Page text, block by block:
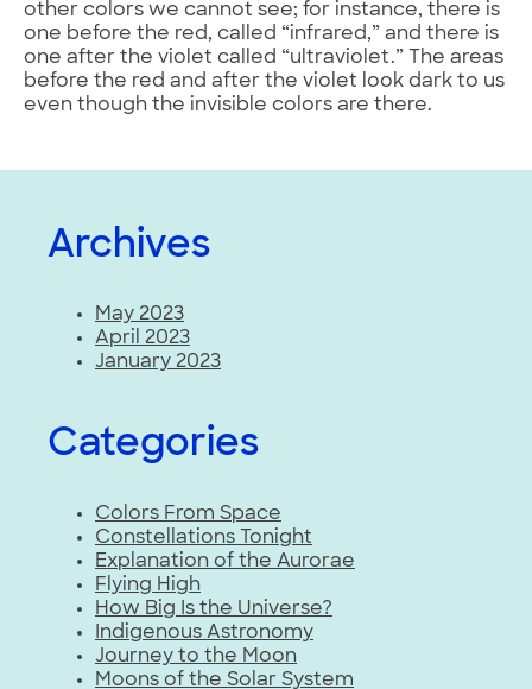
other colors we cannot see; for instance, there is
one before the red, called “infrared,” and there is
one after the violet called “ultraviolet.” The areas
before the red and after the violet look dark to us
even though the invisible colors are there.
Archives
May 2023
April 2023
January 2023
Categories
Colors From Space
Constellations Tonight
Explanation of the Aurorae
Flying High
How Big Is the Universe?
Indigenous Astronomy
Journey to the Moon
Moons of the Solar System